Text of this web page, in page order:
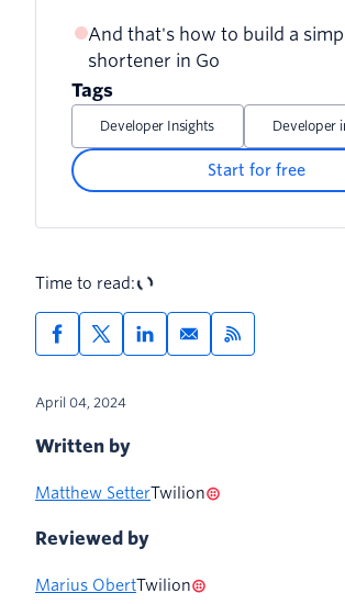
Add the ability to shorten a
And that's how to build a
shortener in Go
Tags
Developer Insights Developer
Start for free
Time to read:
April 04, 2024
Written by
Matthew SetterTwilion
Reviewed by
Marius ObertTwilion